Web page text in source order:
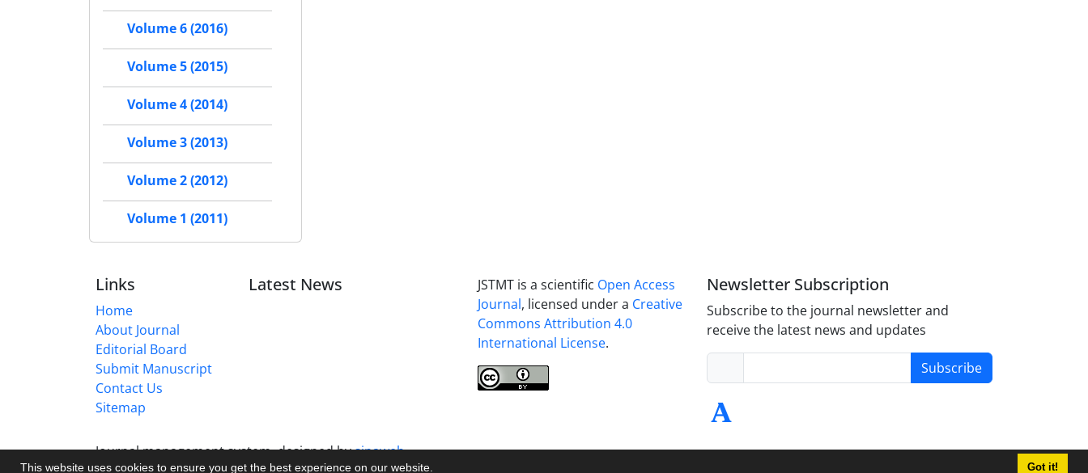
This website uses cookies to ensure you get the best experience on our website. Got it!
Volume 6 (2016)
Volume 5 (2015)
Volume 4 (2014)
Volume 3 (2013)
Volume 2 (2012)
Volume 1 (2011)
Links
Home
About Journal
Editorial Board
Submit Manuscript
Contact Us
Sitemap
Latest News JSTMT is a scientific Open Access
Journal, licensed under a Creative
Commons Attribution 4.0
International License.
Newsletter Subscription
Subscribe to the journal newsletter and
receive the latest news and updates
Subscribe
Journal management system.designed bysinaweb